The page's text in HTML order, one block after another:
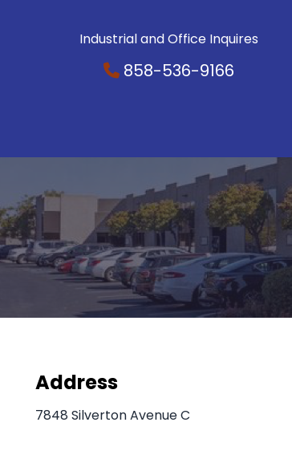
Industrial and Office Inquires
858-536-9166
Address
7848 Silverton Avenue C